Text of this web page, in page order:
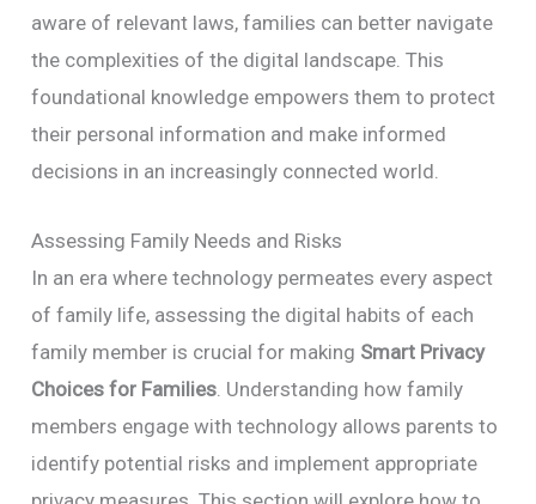
aware of relevant laws, families can better navigate
the complexities of the digital landscape. This
foundational knowledge empowers them to protect
their personal information and make informed
decisions in an increasingly connected world.
Assessing Family Needs and Risks
In an era where technology permeates every aspect
of family life, assessing the digital habits of each
family member is crucial for making Smart Privacy
Choices for Families. Understanding how family
members engage with technology allows parents to
identify potential risks and implement appropriate